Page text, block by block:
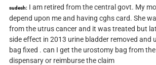
sudesh: I am retired from the central govt. My
depend upon me and having cghs card. She
from the utrus cancer and it was treated but
side effect in 2013 urine bladder removed and
bag fixed . can I get the urostomy bag from
dispensary or reimburse the claim